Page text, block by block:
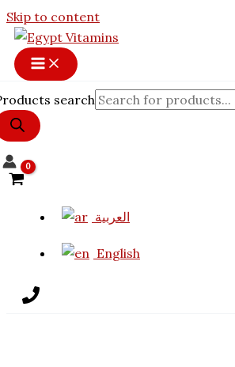
Skip to content
search
العربية
English